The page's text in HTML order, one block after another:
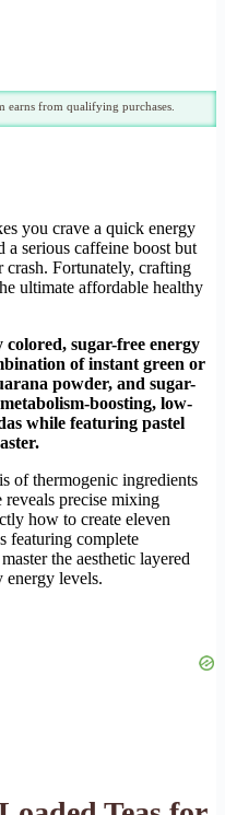
earns from qualifying purchases.
you crave a quick energy
a serious caffeine boost but
crash. Fortunately, crafting
ultimate affordable healthy
sugar-free energy
of instant green or
powder, and sugar-
boosting, low-
while featuring pastel
of thermogenic ingredients
precise mixing
how to create eleven
featuring complete
the aesthetic layered
levels.